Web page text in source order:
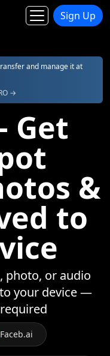
Sign Up
and manage it at
→
Get
&
to
photo, or audio
your device —
Faceb.ai